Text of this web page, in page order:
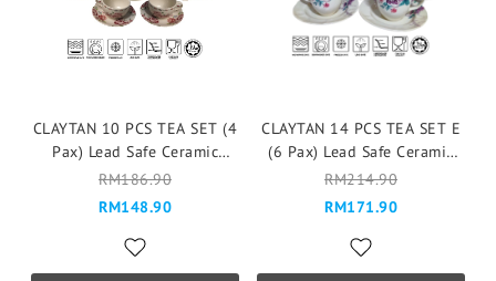
CLAYTAN 10 PCS TEA SET (4
Pax) Lead Safe Ceramic
Tableware Pinggan
Mangkuk Cup Teapot -
RM186.90
RM148.90
CLAYTAN 14 PCS TEA SET E
(6 Pax) Lead Safe Ceramic
Tableware Pinggan
Mangkuk Cup Teapot -
RM214.90
RM171.90